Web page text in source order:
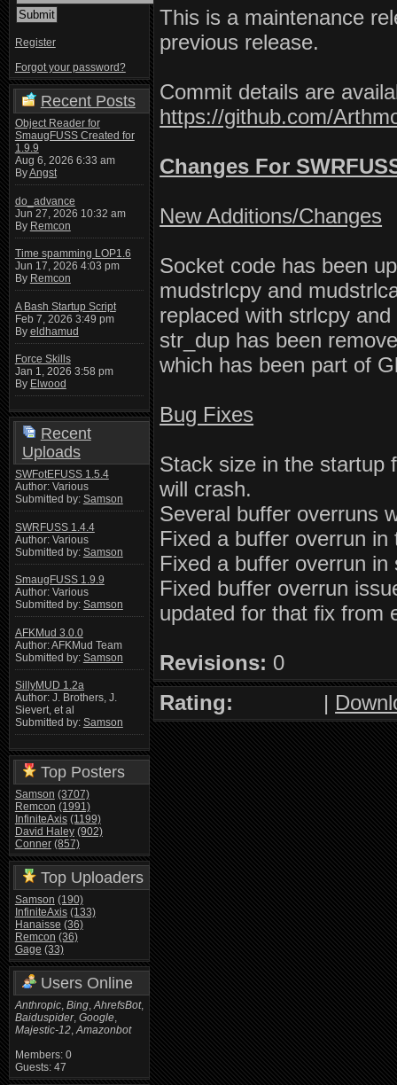
Register
Forgot your password?
Recent Posts
Object Reader for
SmaugFUSS Created for
1.9.9
Aug 6, 2026 6:33 am
ByAngst
do_advance
Jun 27, 2026 10:32 am
By Remcon
Time spamming LOP1.6
Jun 17, 2026 4:03 pm
By Remcon
A Bash Startup Script
Feb 7, 2026 3:49 pm
By eldhamud
Force Skills
Jan 1, 2026 3:58 pm
By Elwood
Recent
Uploads
SWFotEFUSS 1.5.4
Author: Various
Submitted by: Samson
SWRFUSS 1.4.4
Author: Various
Submitted by: Samson
SmaugFUSS 1.9.9
Author: Various
Submitted by: Samson
AFKMud 3.0.0
Author: AFKMud Team
Submitted by: Samson
SillyMUD 1.2a
Author: J. Brothers, J.
Sievert, et al
Submitted by: Samson
Top Posters
Samson (3707)
Remcon (1991)
InfiniteAxis (1199)
David Haley (902)
Conner (857)
Top Uploaders
Samson (190)
InfiniteAxis (133)
Hanaisse (36)
Remcon (36)
Gage (33)
Users Online
Anthropic, Bing,AhrefsBot,
Baiduspider, Google,
Majestic-12,Amazonbot
Members: 0
Guests: 47
This is a maintenance
previous release.
Commit details are
https://github.com/
Changes For
New Additions/Changes
Socket code has been
mudstrlcpy and
replaced with strlcpy
str_dup has been
which has been part of
Bug Fixes
Stack size in the startup
will crash.
Several buffer overruns
Fixed a buffer overrun
Fixed a buffer overrun in
Fixed buffer overrun
updated for that fix from
Revisions: 0
Rating:
|